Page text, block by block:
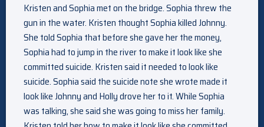
Kristen and Sophia met on the bridge. Sophia threw the
gun in the water. Kristen thought Sophia killed Johnny.
She told Sophia that before she gave her the money,
Sophia had to jump in the river to make it look like she
committed suicide. Kristen said it needed to look like
suicide. Sophia said the suicide note she wrote made it
look like Johnny and Holly drove her to it. While Sophia
was talking, she said she was going to miss her family.